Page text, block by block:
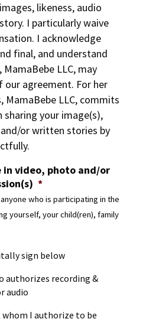
likeness, audio
I particularly waive
I acknowledge
final, and understand
LLC, may
our agreement. For her
MamaBebe LLC, commits
your image(s),
or written stories by
in video, photo and/or
*
who is participating in the
yourself, your child(ren), family
sign below
authorizes recording &
audio
whom I authorize to be